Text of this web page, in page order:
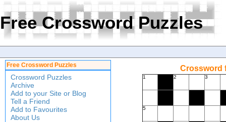
Free Crossword Puzzles
Free Crossword Puzzles
Crossword Puzzles
Archive
Add to your Site or Blog
Tell a Friend
Add to Favourites
About Us
Crossword
1 2 3
5